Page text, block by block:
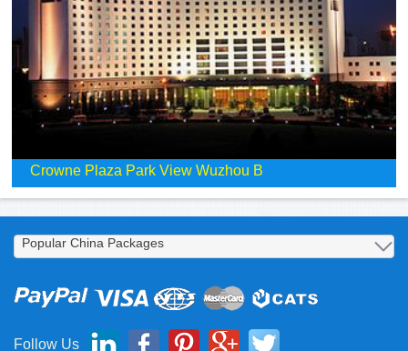
Crowne Plaza Park View Wuzhou B
Follow Us